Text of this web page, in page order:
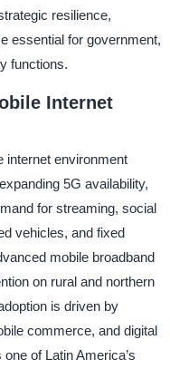
resilience,
essential for government,
functions.
Internet
internet environment
5G availability,
for streaming, social
vehicles, and fixed
mobile broadband
on rural and northern
is driven by
commerce, and digital
of Latin America’s